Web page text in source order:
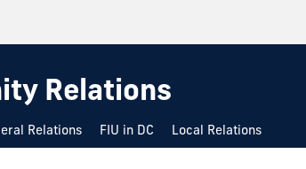
Relations
Relations FIU in DC Local Relations